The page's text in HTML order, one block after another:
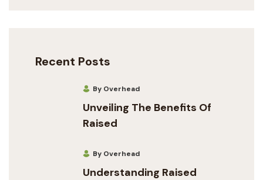
Recent Posts
By Overhead
Unveiling The Benefits Of
Raised
By Overhead
Understanding Raised